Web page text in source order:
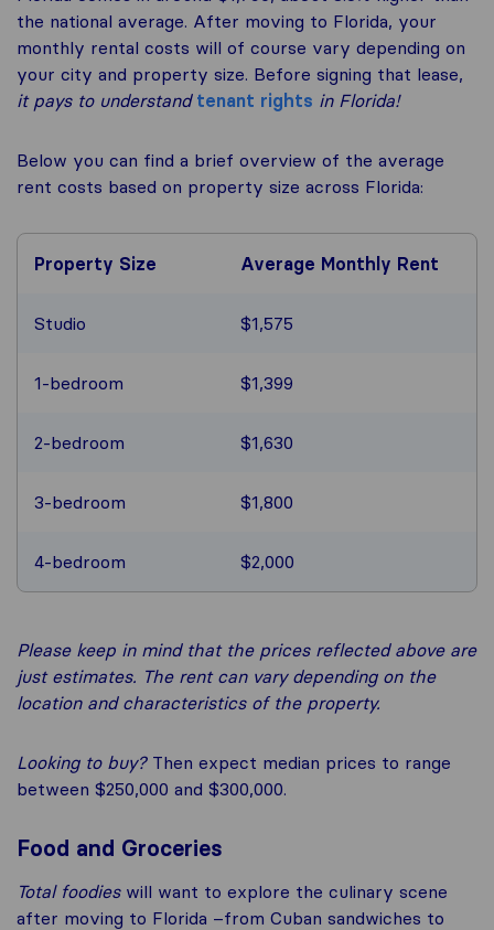
the national average. After moving to Florida, your
monthly rental costs will of course vary depending on
your city and property size. Before signing that lease,
it pays to understand tenant rights in Florida!
Below you can find a brief overview of the average
rent costs based on property size across Florida:
Property Size Average Monthly Rent
Studio $1,575
1-bedroom $1,399
2-bedroom $1,630
3-bedroom $1,800
4-bedroom $2,000
Please keep in mind that the prices reflected above are
just estimates. The rent can vary depending on the
location and characteristics of the property.
Looking to buy?Then expect median prices to range
between $250,000 and $300,000.
Food and Groceries
Total foodieswill want to explore the culinary scene
after moving to Florida –from Cuban sandwiches to